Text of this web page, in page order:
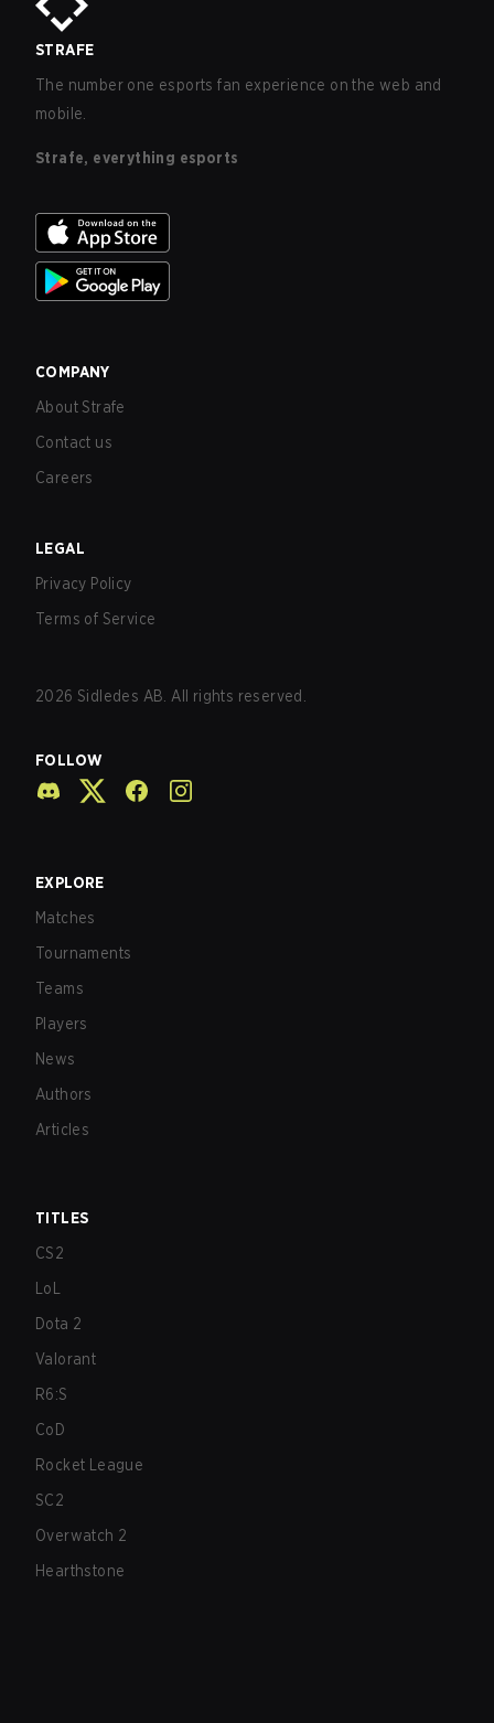
STRAFE
The number one esports fan experience on the web and
mobile.
Strafe, everything esports
COMPANY
About Strafe
Contact us
Careers
LEGAL
Privacy Policy
Terms of Service
2026 Sidledes AB. All rights reserved.
FOLLOW
EXPLORE
Matches
Tournaments
Teams
Players
News
Authors
Articles
TITLES
CS2
LoL
Dota 2
Valorant
R6:S
CoD
Rocket League
SC2
Overwatch 2
Hearthstone